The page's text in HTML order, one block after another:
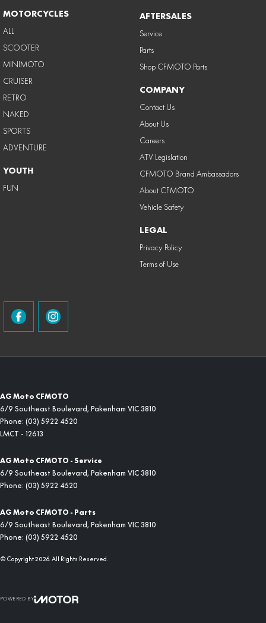
MOTORCYCLES
ALL
SCOOTER
MINIMOTO
CRUISER
RETRO
NAKED
SPORTS
ADVENTURE
YOUTH
FUN
AFTERSALES
Service
Parts
Shop CFMOTO Parts
COMPANY
Contact Us
About Us
Careers
ATV Legislation
CFMOTO Brand Ambassadors
About CFMOTO
Vehicle Safety
LEGAL
Privacy Policy
Terms of Use
AG Moto CFMOTO
6/9 Southeast Boulevard, Pakenham VIC 3810
Phone: (03) 5922 4520
LMCT - 12613
AG Moto CFMOTO - Service
6/9 Southeast Boulevard, Pakenham VIC 3810
Phone: (03) 5922 4520
AG Moto CFMOTO - Parts
6/9 Southeast Boulevard, Pakenham VIC 3810
Phone: (03) 5922 4520
© Copyright2026 . All Rights Reserved.
POWERED BY